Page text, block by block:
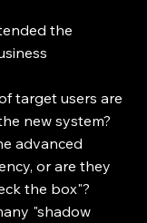
the
target users are
new system?
advanced
or are they
the box"?
"shadow